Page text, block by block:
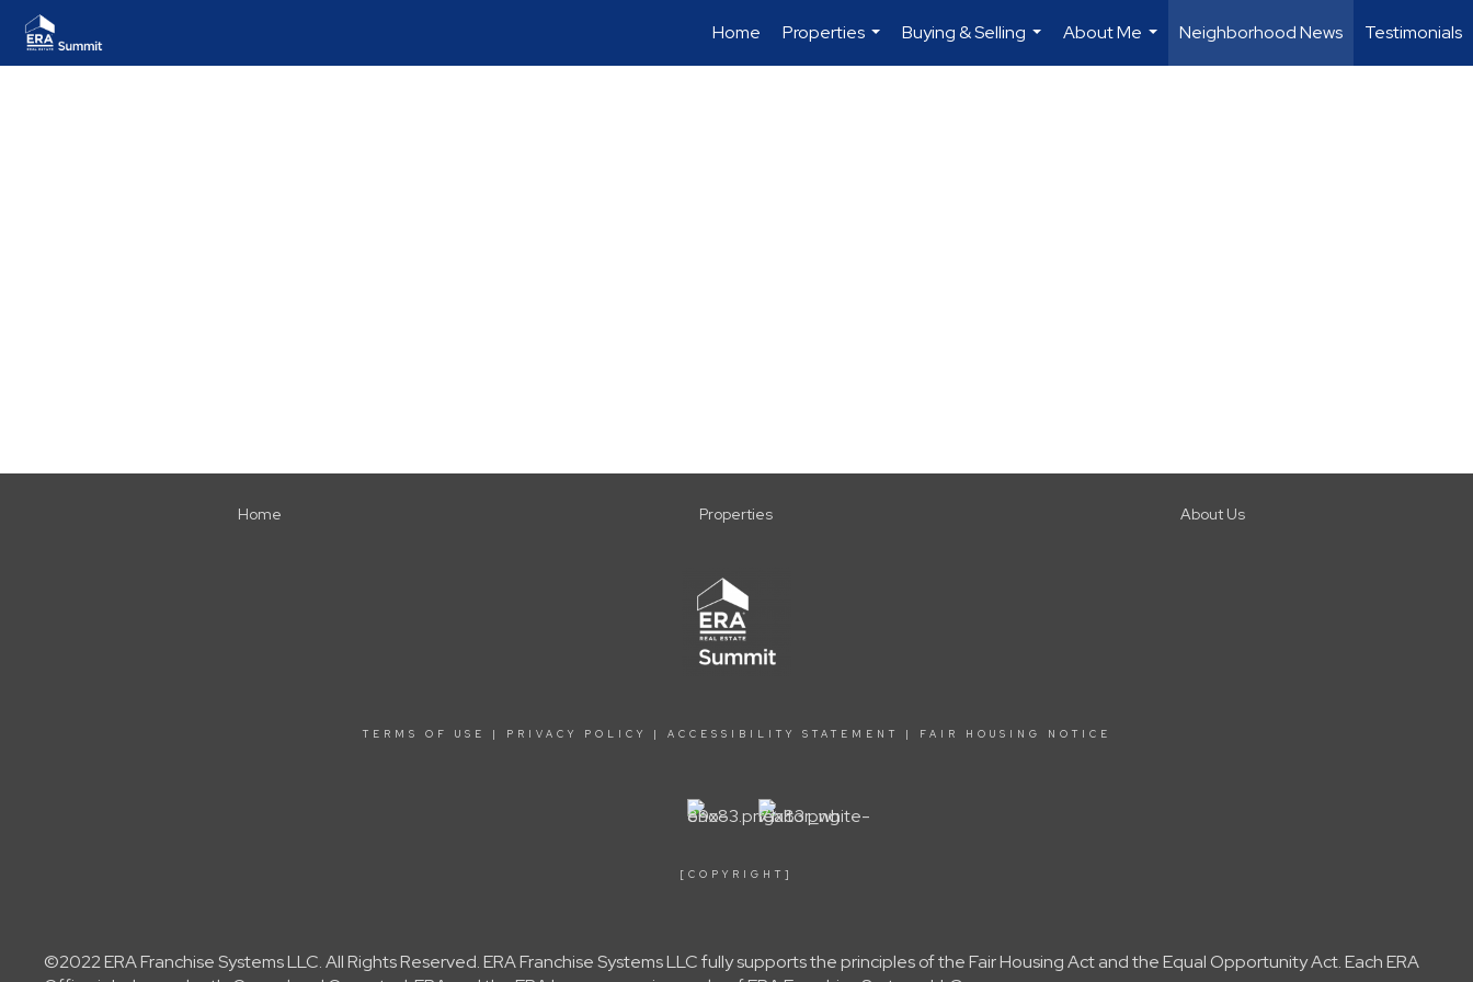
Home
Properties
...
Buying & Selling
...
About Me
...
Neighborhood News Testimonials
Home Properties About Us
TERMS OF USE | PRIVACY POLICY | ACCESSIBILITY STATEMENT | FAIR HOUSING NOTICE
[COPYRIGHT]
©2022 ERA Franchise Systems LLC. All Rights Reserved. ERA Franchise Systems LLC fully supports the principles of the Fair Housing Act and the Equal Opportunity Act. Each ERA